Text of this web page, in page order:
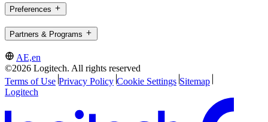
Preferences
Partners & Programs
AE,en
©2026 Logitech. All rights reserved
Terms of Use Privacy Policy Cookie Settings Sitemap
Logitech